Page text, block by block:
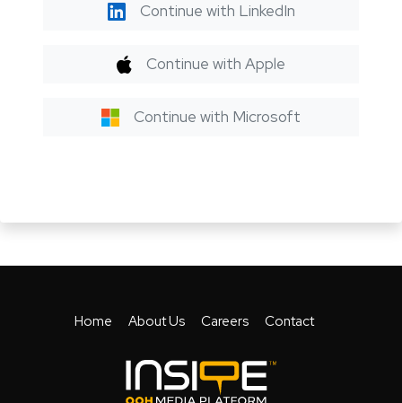
Continue with LinkedIn
Continue with Apple
Continue with Microsoft
Home About Us Careers Contact